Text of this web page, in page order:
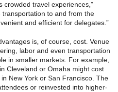
crowded travel experiences,”
transportation to and from the
and efficient for delegates.”
is, of course, cost. Venue
labor and even transportation
in smaller markets. For example,
Cleveland or Omaha might cost
New York or San Francisco. The
or reinvested into higher-